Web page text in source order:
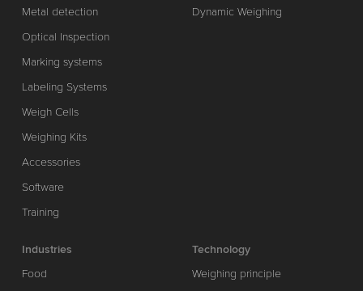
Metal detection
Optical Inspection
Marking systems
Labeling Systems
Weigh Cells
Weighing Kits
Accessories
Software
Training
Dynamic Weighing
Industries
Food
Technology
Weighing principle